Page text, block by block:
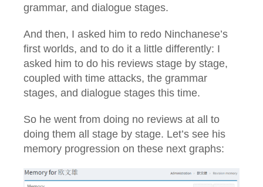
grammar, and dialogue stages.
And then, I asked him to redo Ninchanese’s
first worlds, and to do it a little differently: I
asked him to do his reviews stage by stage,
coupled with time attacks, the grammar
stages, and dialogue stages this time.
So he went from doing no reviews at all to
doing them all stage by stage. Let’s see his
memory progression on these next graphs: